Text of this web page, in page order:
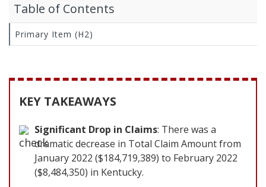
KEY TAKEAWAYS
Significant Drop in Claims: There was a
dramatic decrease in Total Claim Amount from
January 2022 ($184,719,389) to February 2022
($8,484,350) in Kentucky.
Table of Contents
Primary Item (H2)